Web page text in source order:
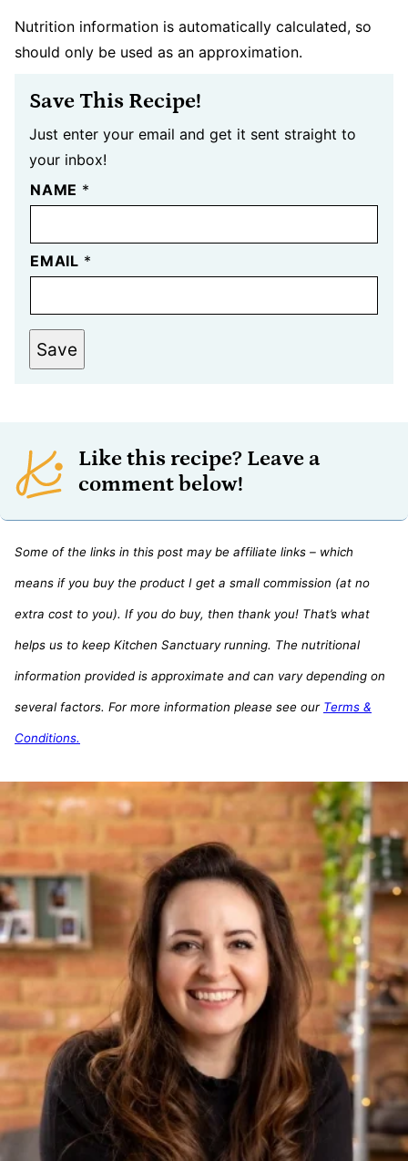
Nutrition information is automatically calculated, so
should only be used as an approximation.
Save This Recipe!
Just enter your email and get it sent straight to
your inbox!
NAME *
EMAIL *
Save
Like this recipe? Leave a
comment below!
Some of the links in this post may be affiliate links – which
means if you buy the product I get a small commission (at no
extra cost to you). If you do buy, then thank you! That’s what
helps us to keep Kitchen Sanctuary running. The nutritional
information provided is approximate and can vary depending on
several factors. For more information please see our Terms &
Conditions.